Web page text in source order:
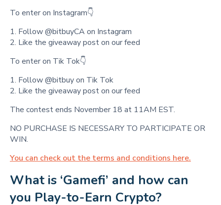
To enter on Instagram👇
1. Follow @bitbuyCA on Instagram
2. Like the giveaway post on our feed
To enter on Tik Tok👇
1. Follow @bitbuy on Tik Tok
2. Like the giveaway post on our feed
The contest ends November 18 at 11AM EST.
NO PURCHASE IS NECESSARY TO PARTICIPATE OR
WIN.
You can check out the terms and conditions here.
What is ‘Gamefi’ and how can
you Play-to-Earn Crypto?